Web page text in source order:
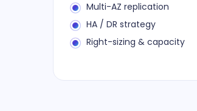
Multi-AZ replication
HA / DR strategy
Right-sizing & capacity